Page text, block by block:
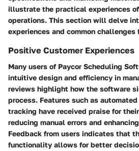
illustrate the practical experiences
operations. This section will delve
experiences and common challenges
Positive Customer Experiences
Many users of Paycor Scheduling
intuitive design and efficiency in
reviews highlight how the software
process. Features such as
tracking have received praise for
reducing manual errors and
Feedback from users indicates that
functionality allows for better